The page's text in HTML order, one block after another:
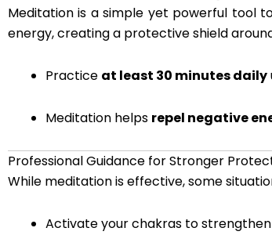
Meditation is a simple yet powerful tool
energy, creating a protective shield
Practice at least 30 minutes daily
Meditation helps repel negative
Professional Guidance for Stronger
While meditation is effective, some
Activate your chakras to